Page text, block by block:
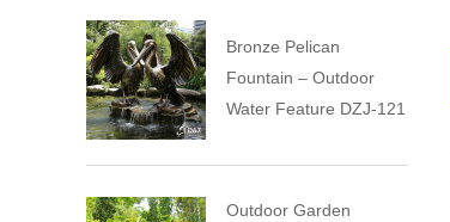
Bronze Pelican
Fountain – Outdoor
Water Feature DZJ-121
Outdoor Garden